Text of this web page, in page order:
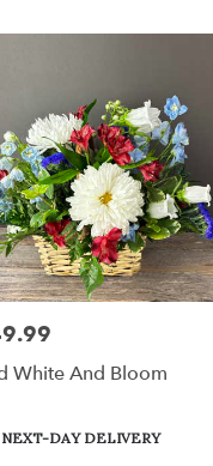
White And Bloom
NEXT-DAY DELIVERY